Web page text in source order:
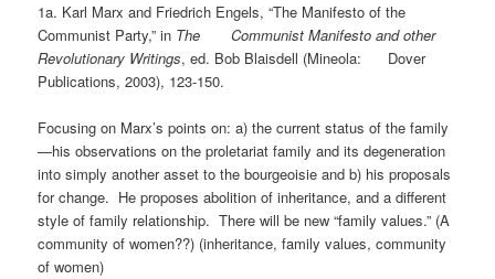
1a. Karl Marx and Friedrich Engels, “The Manifesto of the
Communist Party,” in The Communist Manifesto and other
Revolutionary Writings, ed. Bob Blaisdell (Mineola: Dover
Publications, 2003), 123-150.
Focusing on Marx’s points on: a) the current status of the family
—his observations on the proletariat family and its degeneration
into simply another asset to the bourgeoisie and b) his proposals
for change. He proposes abolition of inheritance, and a different
style of family relationship. There will be new “family values.” (A
community of women??) (inheritance, family values, community
of women)